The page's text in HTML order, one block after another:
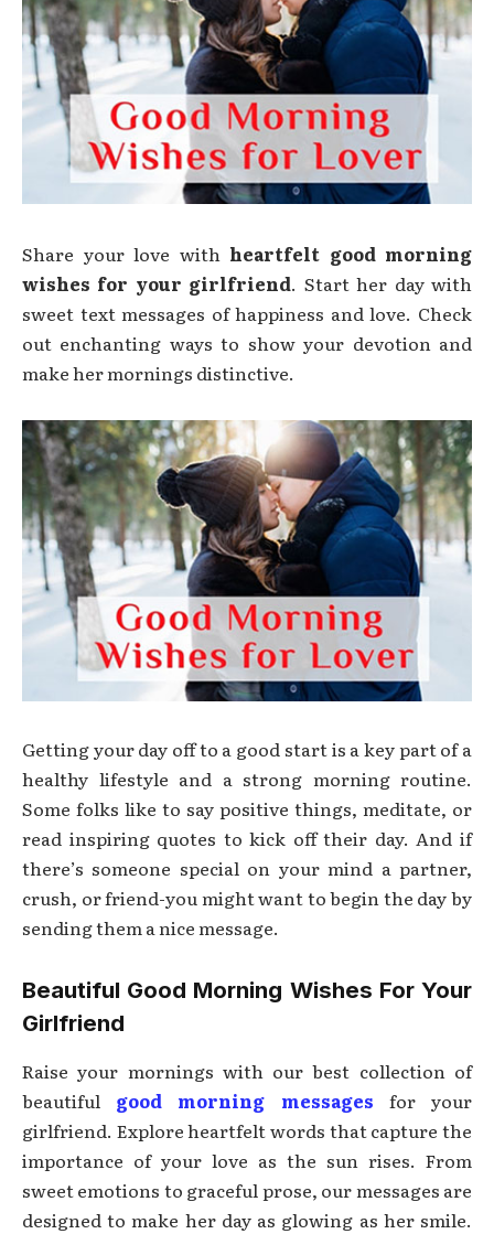
Share your love with heartfelt good morning
wishes for your girlfriend. Start her day with
sweet text messages of happiness and love. Check
out enchanting ways to show your devotion and
make her mornings distinctive.
Getting your day off to a good start is a key part of a
healthy lifestyle and a strong morning routine.
Some folks like to say positive things, meditate, or
read inspiring quotes to kick off their day. And if
there’s someone special on your mind a partner,
crush, or friend-you might want to begin the day by
sending them a nice message.
Beautiful Good Morning Wishes For Your
Girlfriend
Raise your mornings with our best collection of
beautiful good morning messages for your
girlfriend. Explore heartfelt words that capture the
importance of your love as the sun rises. From
sweet emotions to graceful prose, our messages are
designed to make her day as glowing as her smile.